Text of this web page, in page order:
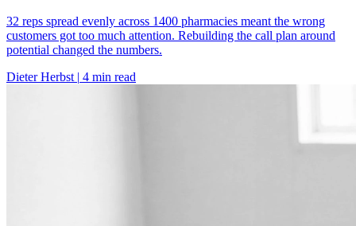
32 reps spread evenly across 1400 pharmacies meant the wrong
customers got too much attention. Rebuilding the call plan around
potential changed the numbers.
Dieter Herbst | 4 min read